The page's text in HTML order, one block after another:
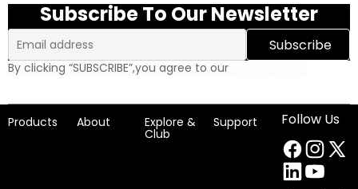
Subscribe To Our Newsletter
Email
Subscribe
By clicking “SUBSCRIBE”,you agree to our
Products About Explore &
Club
Support Follow Us